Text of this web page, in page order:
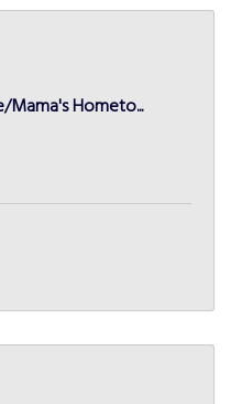
Mama's Hometo...